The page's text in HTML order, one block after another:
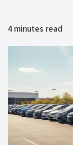
4 minutes read